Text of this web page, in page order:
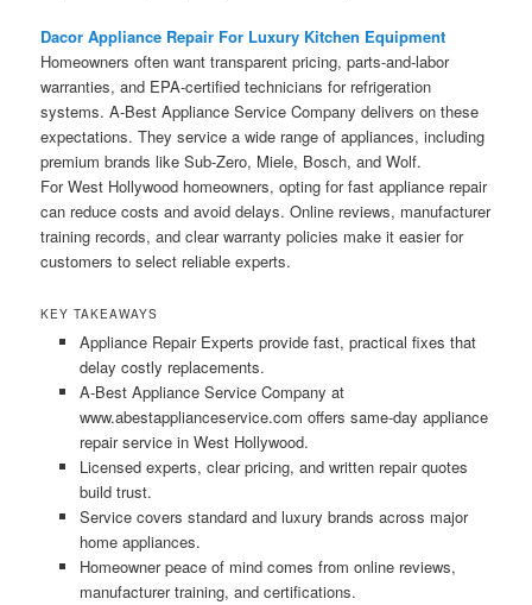
Dacor Appliance Repair For Luxury Kitchen Equipment
Homeowners often want transparent pricing, parts-and-labor
warranties, and EPA-certified technicians for refrigeration
systems. A-Best Appliance Service Company delivers on these
expectations. They service a wide range of appliances, including
premium brands like Sub-Zero, Miele, Bosch, and Wolf.
For West Hollywood homeowners, opting for fast appliance repair
can reduce costs and avoid delays. Online reviews, manufacturer
training records, and clear warranty policies make it easier for
customers to select reliable experts.
KEY TAKEAWAYS
Appliance Repair Experts provide fast, practical fixes that
delay costly replacements.
A-Best Appliance Service Company at
www.abestapplianceservice.com offers same-day appliance
repair service in West Hollywood.
Licensed experts, clear pricing, and written repair quotes
build trust.
Service covers standard and luxury brands across major
home appliances.
Homeowner peace of mind comes from online reviews,
manufacturer training, and certifications.